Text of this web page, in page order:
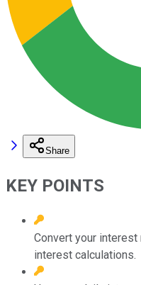
Share
KEY POINTS
Convert your
interest calculations.